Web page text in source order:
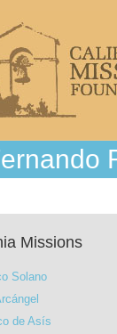
Missions
Solano
de Asís